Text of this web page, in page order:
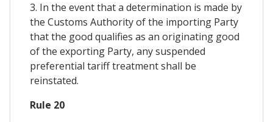
3. In the event that a determination is made by
the Customs Authority of the importing Party
that the good qualifies as an originating good
of the exporting Party, any suspended
preferential tariff treatment shall be
reinstated.
Rule 20